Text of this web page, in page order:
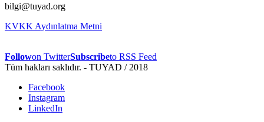
bilgi@tuyad.org
KVKK Aydınlatma Metni
Followon TwitterSubscribeto RSS Feed
Tüm hakları saklıdır. - TUYAD / 2018
Facebook
Instagram
LinkedIn